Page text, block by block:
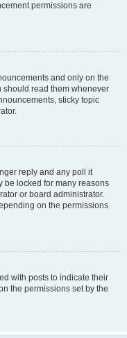
permissions are
and only on the
should read them whenever
sticky topic
reply and any poll it
be locked for many reasons
or board administrator.
on the permissions
with posts to indicate their
the permissions set by the